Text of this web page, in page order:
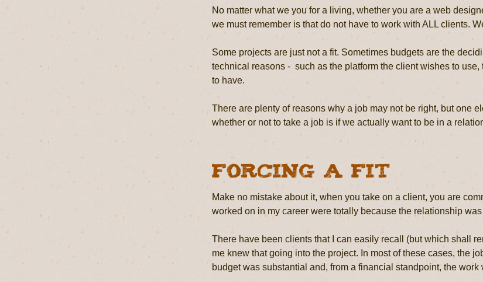
No matter what we you for a living, whether you are a web
we must remember is that do not have to work with ALL clients.
Some projects are just not a fit. Sometimes budgets are the
technical reasons - such as the platform the client wishes to
to have.
There are plenty of reasons why a job may not be right, but one
whether or not to take a job is if we actually want to be in a
Forcing a Fit
Make no mistake about it, when you take on a client, you are
worked on in my career were totally because the relationship
There have been clients that I can easily recall (but which shall
me knew that going into the project. In most of these cases, the
budget was substantial and, from a financial standpoint, the